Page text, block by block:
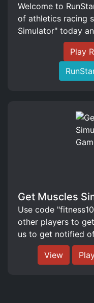
Welcome to
of athletics racing
Simulator" today
Play
Get Muscles
Use code
other players to
us to get notified
View